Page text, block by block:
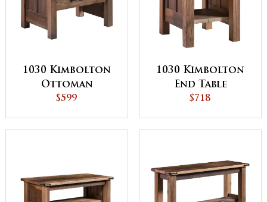
1030 Kimbolton
Ottoman
$599
1030 Kimbolton
End Table
$718